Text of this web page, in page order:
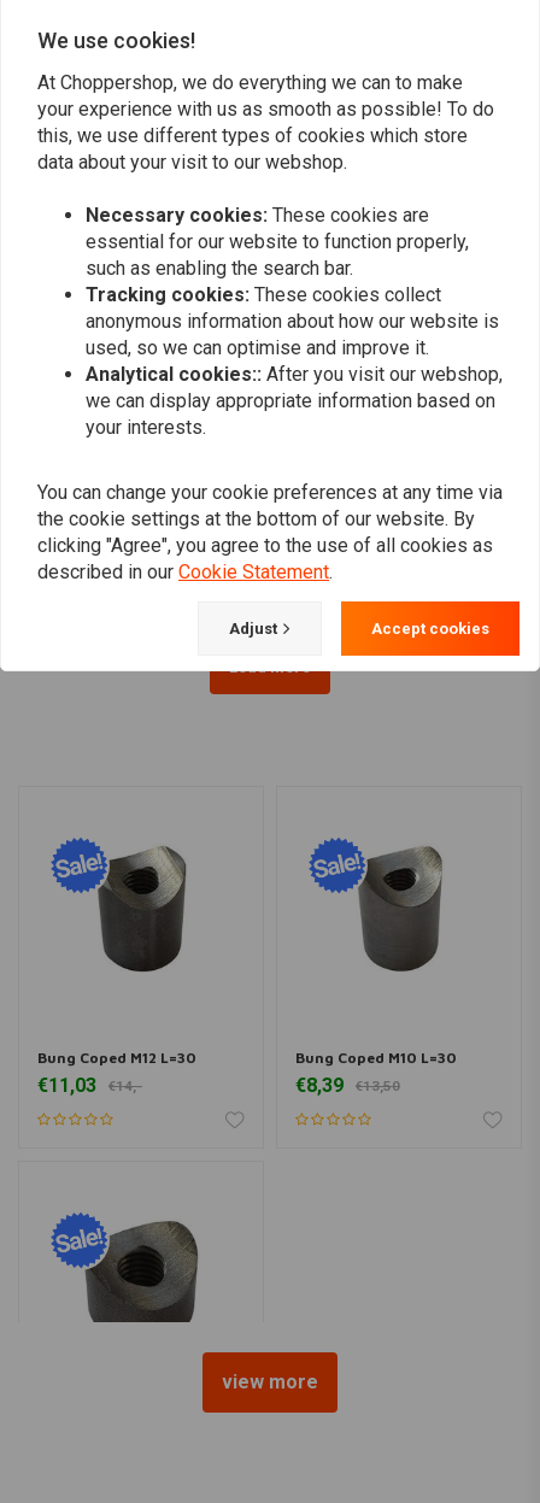
Similar products
DIY Fuel Gauge Tank
Sight Kit
€33,47
Battery / Oil Tank
Mounting Rubbers for
Harley Davidson
€13,51
Bung Coped M12 L=30
€11,03 €14,-
Bung Coped M10 L=30
€8,39 €13,50
view more
We use cookies!
At Choppershop, we do everything we can to make
your experience with us as smooth as possible! To do
this, we use different types of cookies which store
data about your visit to our webshop.
Necessary cookies: These cookies are
essential for our website to function properly,
such as enabling the search bar.
Tracking cookies: These cookies collect
anonymous information about how our website is
used, so we can optimise and improve it.
Analytical cookies:: After you visit our webshop,
we can display appropriate information based on
your interests.
You can change your cookie preferences at any time via
the cookie settings at the bottom of our website. By
clicking "Agree", you agree to the use of all cookies as
described in our Cookie Statement.
Adjust Accept cookies